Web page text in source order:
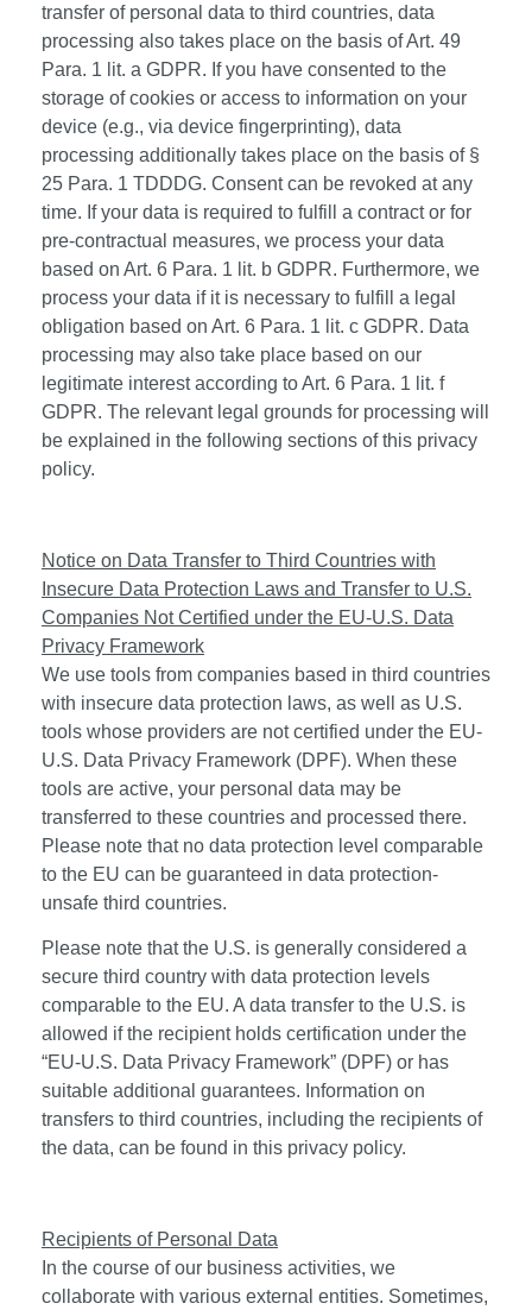
transfer of personal data to third countries, data
processing also takes place on the basis of Art. 49
Para. 1 lit. a GDPR. If you have consented to the
storage of cookies or access to information on your
device (e.g., via device fingerprinting), data
processing additionally takes place on the basis of §
25 Para. 1 TDDDG. Consent can be revoked at any
time. If your data is required to fulfill a contract or for
pre-contractual measures, we process your data
based on Art. 6 Para. 1 lit. b GDPR. Furthermore, we
process your data if it is necessary to fulfill a legal
obligation based on Art. 6 Para. 1 lit. c GDPR. Data
processing may also take place based on our
legitimate interest according to Art. 6 Para. 1 lit. f
GDPR. The relevant legal grounds for processing will
be explained in the following sections of this privacy
policy.
Notice on Data Transfer to Third Countries with
Insecure Data Protection Laws and Transfer to U.S.
Companies Not Certified under the EU-U.S. Data
Privacy Framework
We use tools from companies based in third countries
with insecure data protection laws, as well as U.S.
tools whose providers are not certified under the EU-
U.S. Data Privacy Framework (DPF). When these
tools are active, your personal data may be
transferred to these countries and processed there.
Please note that no data protection level comparable
to the EU can be guaranteed in data protection-
unsafe third countries.
Please note that the U.S. is generally considered a
secure third country with data protection levels
comparable to the EU. A data transfer to the U.S. is
allowed if the recipient holds certification under the
“EU-U.S. Data Privacy Framework” (DPF) or has
suitable additional guarantees. Information on
transfers to third countries, including the recipients of
the data, can be found in this privacy policy.
Recipients of Personal Data
In the course of our business activities, we
collaborate with various external entities. Sometimes,